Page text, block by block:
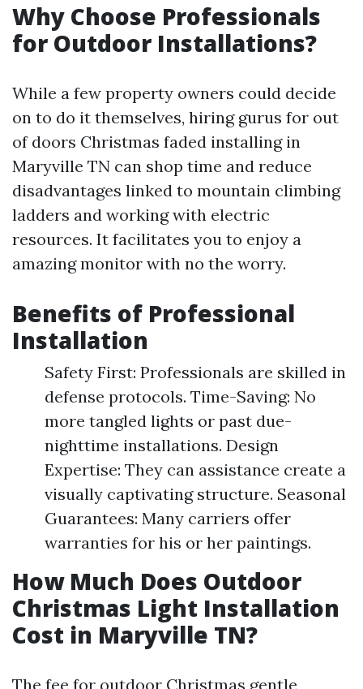
Why Choose Professionals
for Outdoor Installations?
While a few property owners could decide
on to do it themselves, hiring gurus for out
of doors Christmas faded installing in
Maryville TN can shop time and reduce
disadvantages linked to mountain climbing
ladders and working with electric
resources. It facilitates you to enjoy a
amazing monitor with no the worry.
Benefits of Professional
Installation
Safety First: Professionals are skilled in
defense protocols. Time-Saving: No
more tangled lights or past due-
nighttime installations. Design
Expertise: They can assistance create a
visually captivating structure. Seasonal
Guarantees: Many carriers offer
warranties for his or her paintings.
How Much Does Outdoor
Christmas Light Installation
Cost in Maryville TN?
The fee for outdoor Christmas gentle